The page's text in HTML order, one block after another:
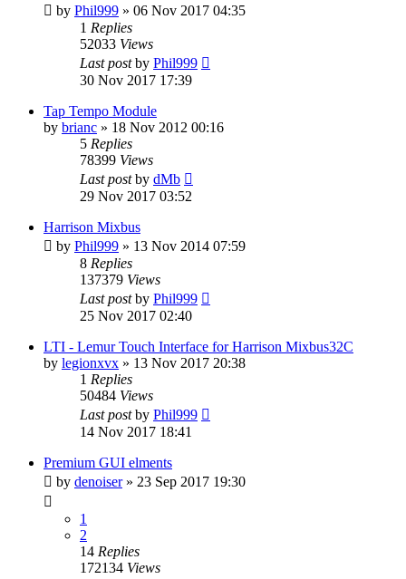
by Phil999 » 06 Nov 2017 04:35
1 Replies
52033 Views
Last postby Phil999
30 Nov 2017 17:39
Tap Tempo Module
by brianc » 18 Nov 2012 00:16
5 Replies
78399 Views
Last postby dMb
29 Nov 2017 03:52
Harrison Mixbus
by Phil999 » 13 Nov 2014 07:59
8 Replies
137379 Views
Last postby Phil999
25 Nov 2017 02:40
LTI - Lemur Touch Interface for Harrison Mixbus32C
by legionxvx » 13 Nov 2017 20:38
1 Replies
50484 Views
Last postby Phil999
14 Nov 2017 18:41
Premium GUI elments
by denoiser» 23 Sep 2017 19:30
1
2
14 Replies
172134 Views